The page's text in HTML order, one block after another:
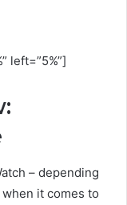
left=”5%”]
– depending
it comes to